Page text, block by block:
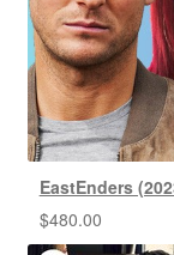
EastEnders
$480.00